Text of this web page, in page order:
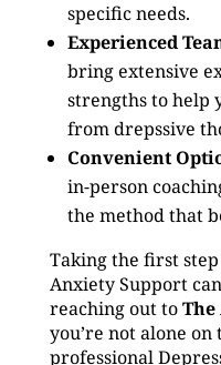
specific needs.
Experienced
bring extensive
strengths to help
from drepssive
Convenient
in-person
the method that
Taking the first
Anxiety Support
reaching out to
you’re not alone
professional